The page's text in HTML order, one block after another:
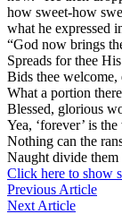
how sweet-how
what he expressed
“God now brings
Spreads for thee
Bids thee welcome,
What a portion
Blessed, glorious
Yea, ‘forever’ is
Nothing can the
Naught divide
Click here to show
Previous Article
Next Article